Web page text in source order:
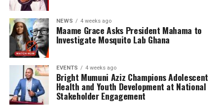
NEWS 4 weeks ago
Maame Grace Asks President Mahama to
Investigate Mosquito Lab Ghana
EVENTS 4 weeks ago
Bright Mumuni Aziz Champions Adolescent
Health and Youth Development at National
Stakeholder Engagement